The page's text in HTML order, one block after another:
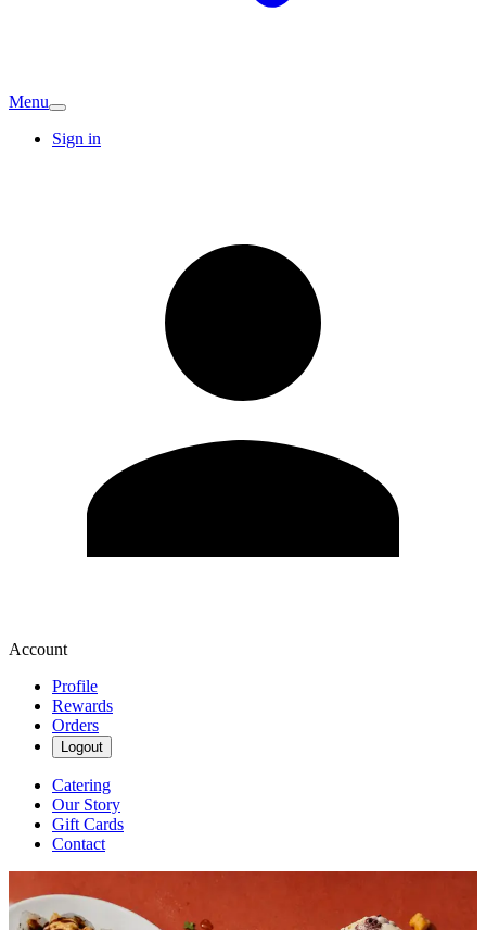
Menu
Sign in
Account
Profile
Rewards
Orders
Logout
Catering
Our Story
Gift Cards
Contact